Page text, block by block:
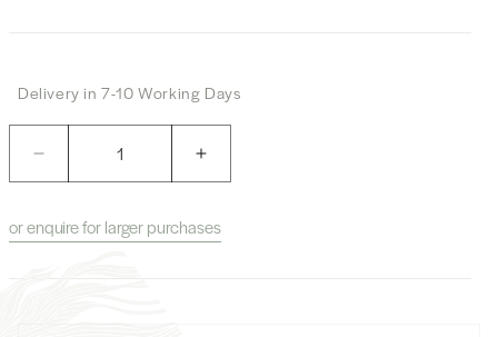
Delivery in 7-10 Working Days
Decrease
quantity
Mars
Increase
quantity
Mars
or enquire for larger purchases